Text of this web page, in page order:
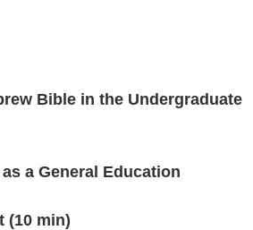
Bible in the Undergraduate
a General Education
(10 min)